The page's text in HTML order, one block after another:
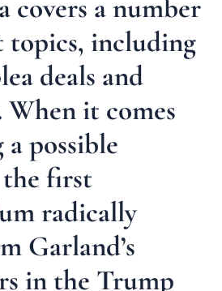
covers a number
including
deals and
When it comes
possible
first
radically
Garland’s
in the Trump